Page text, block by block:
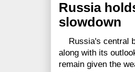
Russia
slowdown
Russia's central
along with its
remain given the